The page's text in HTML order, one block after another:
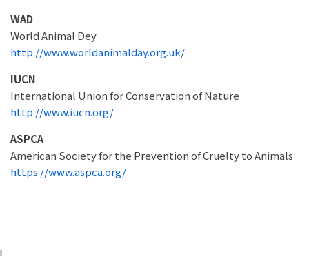
WAD
World Animal Dey
http://www.worldanimalday.org.uk/
IUCN
International Union for Conservation of Nature
http://www.iucn.org/
ASPCA
American Society for the Prevention of Cruelty to Animals
https://www.aspca.org/